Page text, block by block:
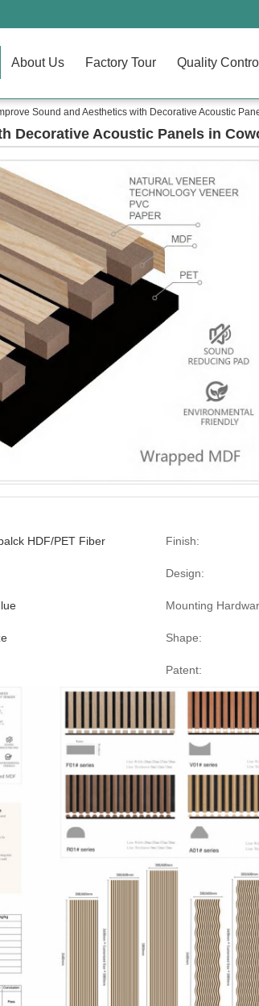
About Us Factory Tour Quality Control
Sound and Aesthetics with Decorative Acoustic
Decorative Acoustic Panels in
HDF/PET Fiber Finish:
Design:
Mounting
Shape:
Patent: